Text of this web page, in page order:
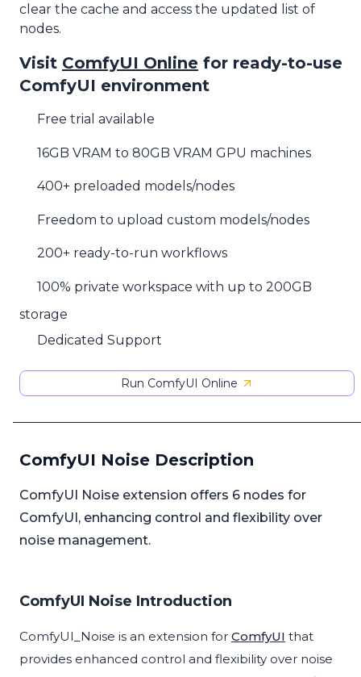
clear the cache and access the updated list of
nodes.
Visit ComfyUI Online for ready-to-use
ComfyUI environment
Free trial available
16GB VRAM to 80GB VRAM GPU machines
400+ preloaded models/nodes
Freedom to upload custom models/nodes
200+ ready-to-run workflows
100% private workspace with up to 200GB
storage
Dedicated Support
Run ComfyUI Online
ComfyUI Noise Description
ComfyUI Noise extension offers 6 nodes for
ComfyUI, enhancing control and flexibility over
noise management.
ComfyUI Noise Introduction
ComfyUI_Noise is an extension for ComfyUI that
provides enhanced control and flexibility over noise